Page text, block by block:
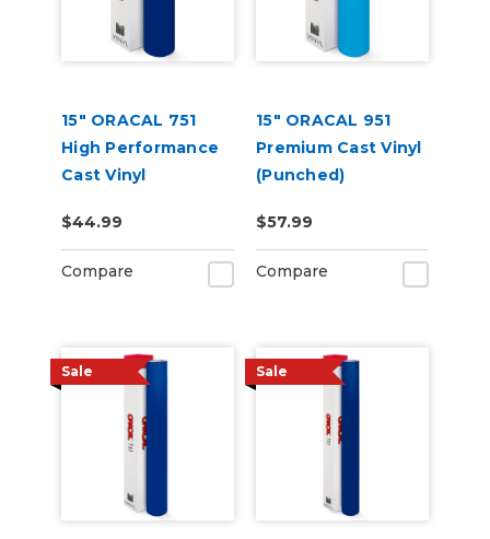
15" ORACAL 751
High Performance
Cast Vinyl
$44.99
Compare
15" ORACAL 951
Premium Cast Vinyl
(Punched)
$57.99
Compare
Sale Sale